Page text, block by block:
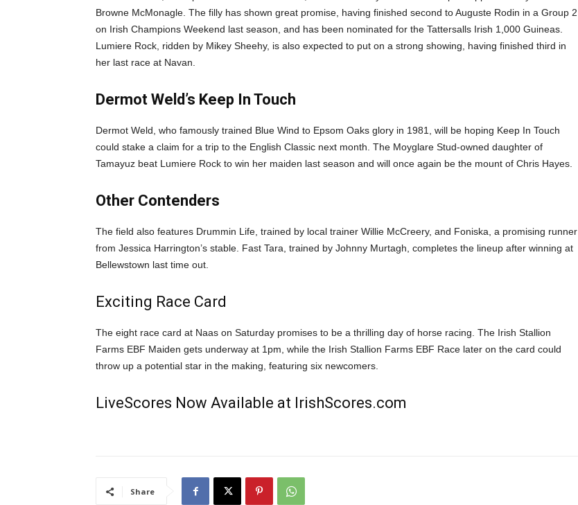
Browne McMonagle. The filly has shown great promise, having finished second to Auguste Rodin in a Group 2
on Irish Champions Weekend last season, and has been nominated for the Tattersalls Irish 1,000 Guineas.
Lumiere Rock, ridden by Mikey Sheehy, is also expected to put on a strong showing, having finished third in
her last race at Navan.
Dermot Weld’s Keep In Touch
Dermot Weld, who famously trained Blue Wind to Epsom Oaks glory in 1981, will be hoping Keep In Touch
could stake a claim for a trip to the English Classic next month. The Moyglare Stud-owned daughter of
Tamayuz beat Lumiere Rock to win her maiden last season and will once again be the mount of Chris Hayes.
Other Contenders
The field also features Drummin Life, trained by local trainer Willie McCreery, and Foniska, a promising runner
from Jessica Harrington’s stable. Fast Tara, trained by Johnny Murtagh, completes the lineup after winning at
Bellewstown last time out.
Exciting Race Card
The eight race card at Naas on Saturday promises to be a thrilling day of horse racing. The Irish Stallion
Farms EBF Maiden gets underway at 1pm, while the Irish Stallion Farms EBF Race later on the card could
throw up a potential star in the making, featuring six newcomers.
LiveScores Now Available at IrishScores.com
Share